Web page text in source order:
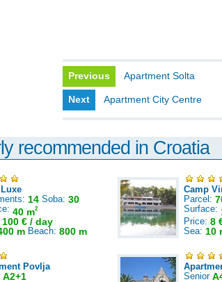
Previous Apartment Solta
Next Apartment City Centre
recommended in Croatia
14 Soba: 30
40 m2
100 € / day
m Beach: 800 m
Camp
Parcel:
Surface:
Price: 8
Sea: 10
Povlja
A2+1
Senior